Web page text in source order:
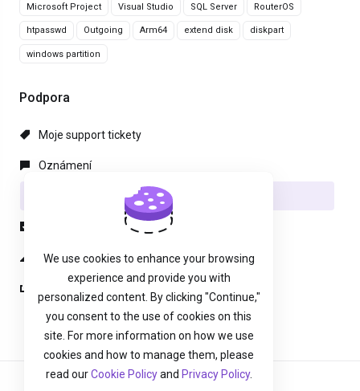
Microsoft Project Visual Studio SQL Server RouterOS
htpasswd Outgoing Arm64 extend disk diskpart
windows partition
Podpora
Moje support tickety
Oznámení
Databáze řešení
Soubory pro stažení
Stav systému
Otevřít ticket
We use cookies to enhance your browsing
experience and provide you with
personalized content. By clicking "Continue,"
you consent to the use of cookies on this
site. For more information on how we use
cookies and how to manage them, please
read ourCookie Policyand Privacy Policy.